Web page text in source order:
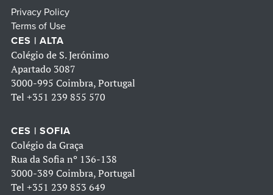
Privacy Policy
Terms of Use
CES | ALTA
Colégio de S. Jerónimo
Apartado 3087
3000-995 Coimbra, Portugal
Tel +351 239 855 570
CES | SOFIA
Colégio da Graça
Rua da Sofia nº 136-138
3000-389 Coimbra, Portugal
Tel +351 239 853 649